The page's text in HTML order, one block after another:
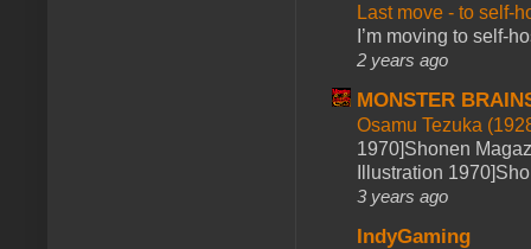
Last move - to self-
I’m moving to self-
2 years ago
MONSTER
Osamu Tezuka
1970]Shonen
Illustration
3 years ago
IndyGaming